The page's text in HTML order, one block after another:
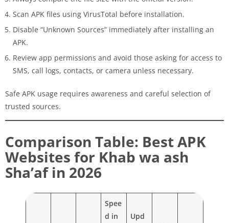
Scan APK files using VirusTotal before installation.
Disable “Unknown Sources” immediately after installing an
APK.
Review app permissions and avoid those asking for access to
SMS, call logs, contacts, or camera unless necessary.
Safe APK usage requires awareness and careful selection of
trusted sources.
Comparison Table: Best APK
Websites for Khab wa ash
Sha’af in 2026
Spee
d in
Upd